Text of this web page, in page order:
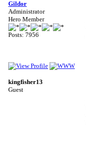
Gildor
Administrator
Hero Member
Posts: 7956
kingfisher13
Guest